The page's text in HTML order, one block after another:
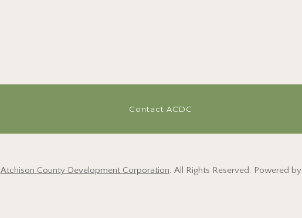
Contact ACDC
Atchison County Development Corporation. All Rights Reserved. Powered by